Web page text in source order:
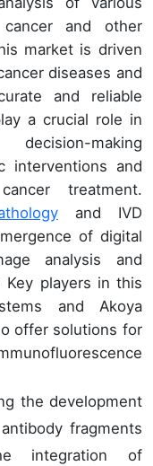
and other
market is driven
diseases and
and reliable
a crucial role in
making
interventions and
treatment.
and IVD
of digital
analysis and
Key players in this
and Akoya
offer solutions for
the development
fragments
integration of